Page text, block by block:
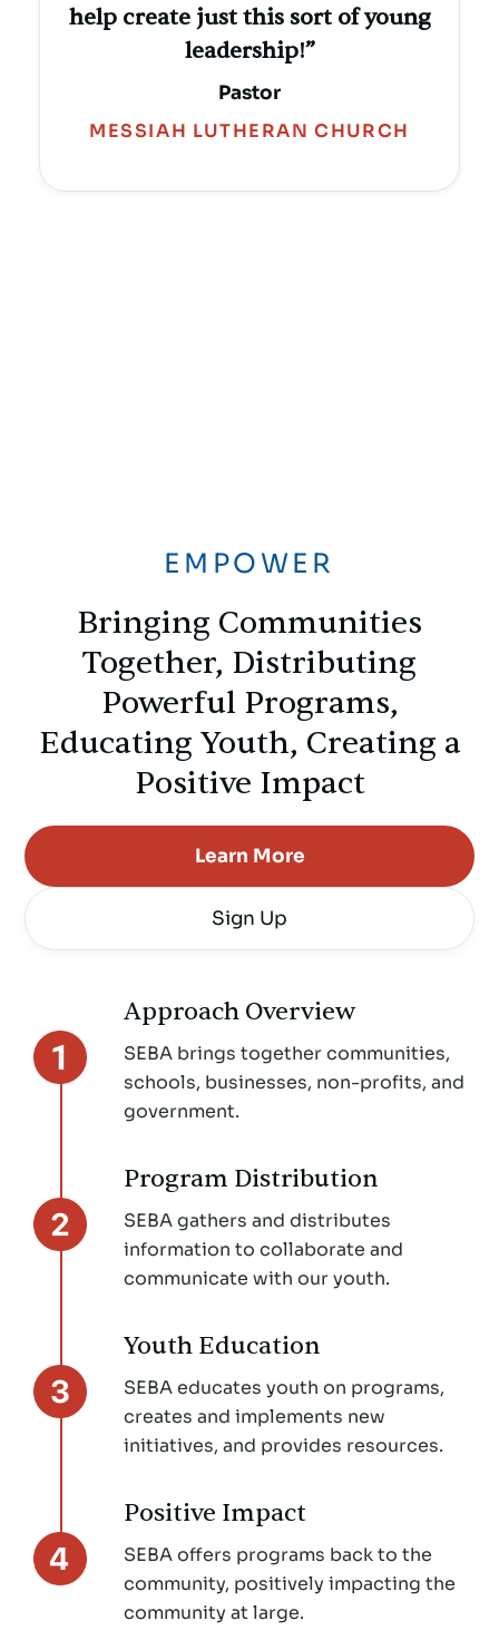
help create just this sort of young
leadership!”
Pastor
MESSIAH LUTHERAN CHURCH
EMPOWER
Bringing Communities
Together, Distributing
Powerful Programs,
Educating Youth, Creating a
Positive Impact
Learn More
Sign Up
Approach Overview
SEBA brings together communities,
schools, businesses, non-profits, and
government.
Program Distribution
SEBA gathers and distributes
information to collaborate and
communicate with our youth.
Youth Education
SEBA educates youth on programs,
creates and implements new
initiatives, and provides resources.
Positive Impact
SEBA offers programs back to the
community, positively impacting the
community at large.